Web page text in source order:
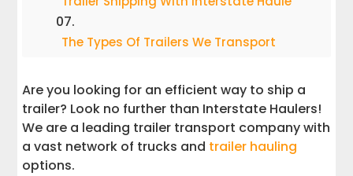
The Types Of Trailers We Transport
How To Ship Your Trailer With Us
Are you looking for an efficient way to ship a
trailer? Look no further than Interstate Haulers!
We are a leading trailer transport company with
a vast network of trucks and trailer hauling
options.